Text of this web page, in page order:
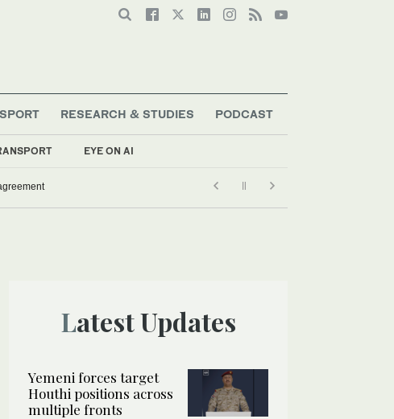
EYE ON AI
SPORT RESEARCH & STUDIES PODCAST
Latest Updates
Yemeni forces target
Houthi positions across
multiple fronts